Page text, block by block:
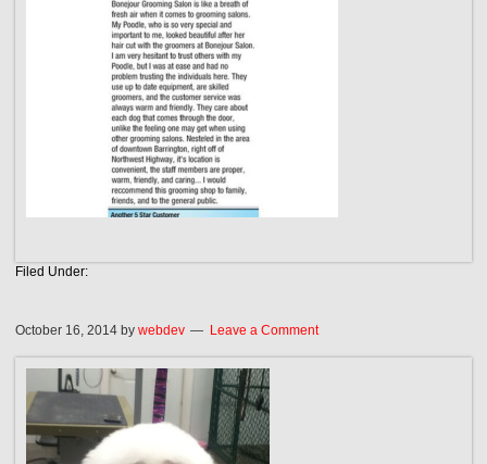
Filed Under:
October 16, 2014 bywebdev Leave a Comment